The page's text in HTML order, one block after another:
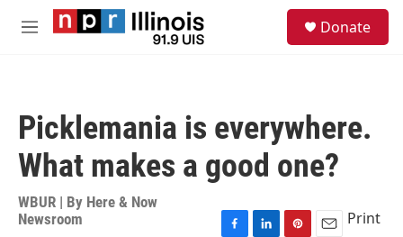
Skip to main content
M
Donate
Picklemania is everywhere.
What makes a good one?
WBUR | By Here & Now
Newsroom
Print